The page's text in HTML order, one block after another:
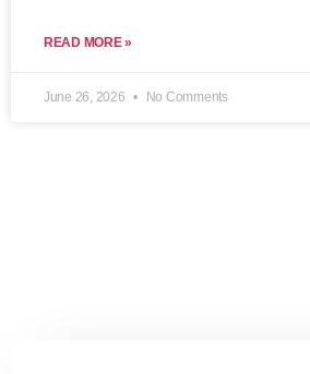
READ MORE »
June 26, 2026 No Comments